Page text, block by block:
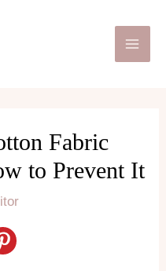
Fabric
to Prevent It